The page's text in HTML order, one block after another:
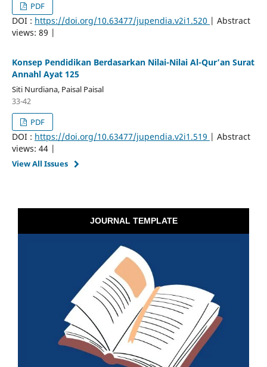
PDF
DOI : https://doi.org/10.63477/jupendia.v2i1.520 | Abstract
views: 89 |
Konsep Pendidikan Berdasarkan Nilai-Nilai Al-Qur’an Surat
Annahl Ayat 125
Siti Nurdiana, Paisal Paisal
33-42
PDF
DOI : https://doi.org/10.63477/jupendia.v2i1.519 | Abstract
views: 44 |
View All Issues
JOURNAL TEMPLATE